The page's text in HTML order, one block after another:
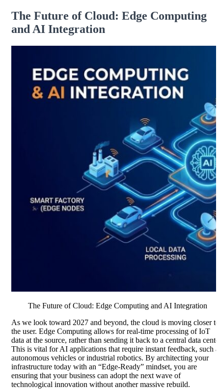
The Future of Cloud: Edge Computing
and AI Integration
The Future of Cloud: Edge Computing and AI Integration
As we look toward 2027 and beyond, the cloud is moving closer to
the user. Edge Computing allows for real-time processing of IoT
data at the source, rather than sending it back to a central data
This is vital for AI applications that require instant feedback, such
autonomous vehicles or industrial robotics. By architecting your
infrastructure today with an “Edge-Ready” mindset, you are
ensuring that your business can adopt the next wave of
technological innovation without another massive rebuild.